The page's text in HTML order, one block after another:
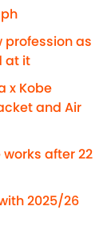
profession as
at it
x Kobe
and Air
after 22
2025/26